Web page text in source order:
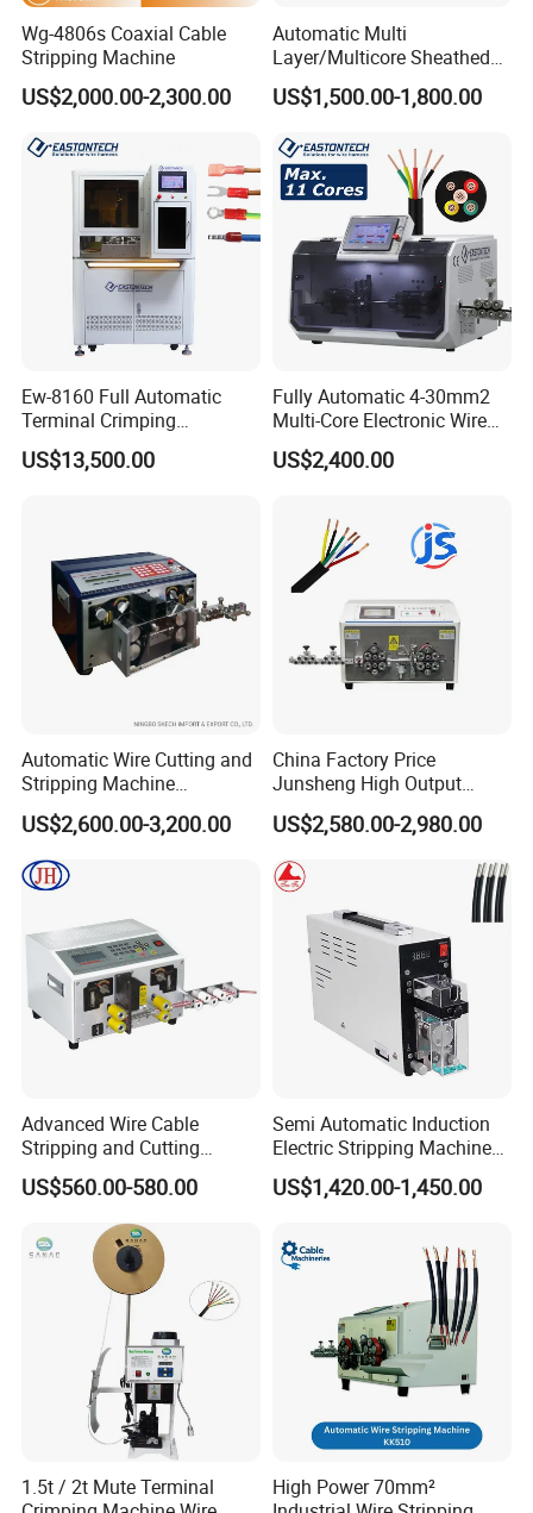
Wg-4806s Coaxial Cable
Stripping Machine
US$2,000.00-2,300.00
Automatic Multi
Layer/Multicore Sheathed
Cable Electric Wire Harness
Process Equipment 6mm O.
Stripping/Strip/Peeling/Stri
pper Computer Machine
US$1,500.00-1,800.00
Ew-8160 Full Automatic
Terminal Crimping
Applicator for AWG22-14
Terminal Crimping Machine
US$13,500.00
Fully Automatic 4-30mm2
Multi-Core Electronic Wire
Cutting Stripping Cable
Cutting out Jacket and Inner
Stripper Peeling Machine
US$2,400.00
Automatic Wire Cutting and
Stripping Machine
Computerized Cutting and
Stripping Machine for Cable
US$2,600.00-3,200.00
China Factory Price
Junsheng High Output
Automatic Sheathed Wire
Cable Cutter Stripper
Machine and Multi-Core
Wire Harness Processing
Cutting Stripping Machine
US$2,580.00-2,980.00
Advanced Wire Cable
Stripping and Cutting
Machine
US$560.00-580.00
Semi Automatic Induction
Electric Stripping Machine
Portable Small Electric Core
Wire Peeling and Stripping
US$1,420.00-1,450.00
1.5t / 2t Mute Terminal
High Power 70mm²